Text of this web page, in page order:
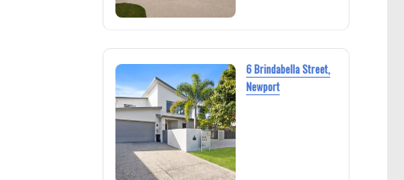
6 Brindabella Street,
Newport